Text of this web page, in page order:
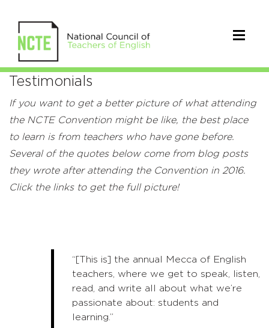
Testimonials
Testimonials
If you want to get a better picture of what attending
the NCTE Convention might be like, the best place
to learn is from teachers who have gone before.
Several of the quotes below come from blog posts
they wrote after attending the Convention in 2016.
Click the links to get the full picture!
“[This is] the annual Mecca of English
teachers, where we get to speak, listen,
read, and write all about what we’re
passionate about: students and
learning.”